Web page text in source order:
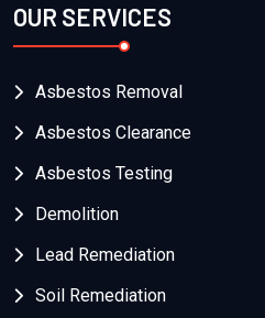
OUR SERVICES
Asbestos Removal
Asbestos Clearance
Asbestos Testing
Demolition
Lead Remediation
Soil Remediation